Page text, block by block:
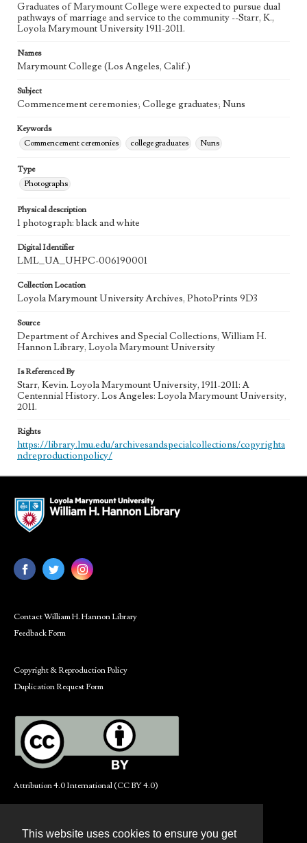
This website uses cookies to ensure you get
Graduates of Marymount College were expected to pursue dual
pathways of marriage and service to the community --Starr, K.,
Loyola Marymount University 1911-2011.
Names
Marymount College (Los Angeles, Calif.)
Subject
Commencement ceremonies; College graduates; Nuns
Keywords
Commencement ceremonies
college graduates Nuns
Type
Photographs
Physical description
1 photograph: black and white
Digital Identifier
LML_UA_UHPC-006190001
Collection Location
Loyola Marymount University Archives, PhotoPrints 9D3
Source
Department of Archives and Special Collections, William H.
Hannon Library, Loyola Marymount University
Is Referenced By
Starr, Kevin. Loyola Marymount University, 1911-2011: A
Centennial History. Los Angeles: Loyola Marymount University,
2011.
Rights
https://library.lmu.edu/archivesandspecialcollections/copyrighta
ndreproductionpolicy/
Contact William H. Hannon Library
Feedback Form
Copyright & Reproduction Policy
Duplication Request Form
Attribution 4.0 International (CC BY 4.0)